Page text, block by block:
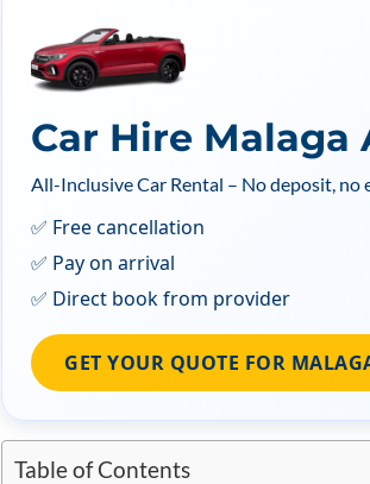
Car Hire
All-Inclusive Car Rental – No deposit, no
✅ Free cancellation
✅ Pay on arrival
✅ Direct book from provider
GET YOUR QUOTE FOR
Table of Contents